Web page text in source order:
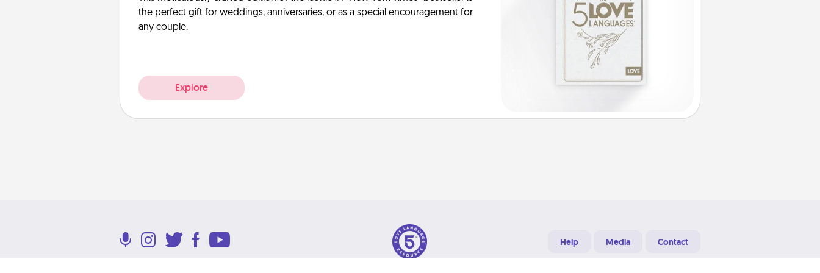
the perfect gift for weddings, anniversaries, or as a special encouragement for
any couple.
Explore
Help Media Contact